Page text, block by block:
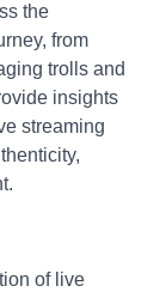
the
from
trolls and
insights
streaming
of live